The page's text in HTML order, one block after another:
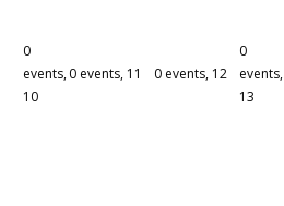
0
events,
10
0 events, 11 0 events, 12
0
events,
13